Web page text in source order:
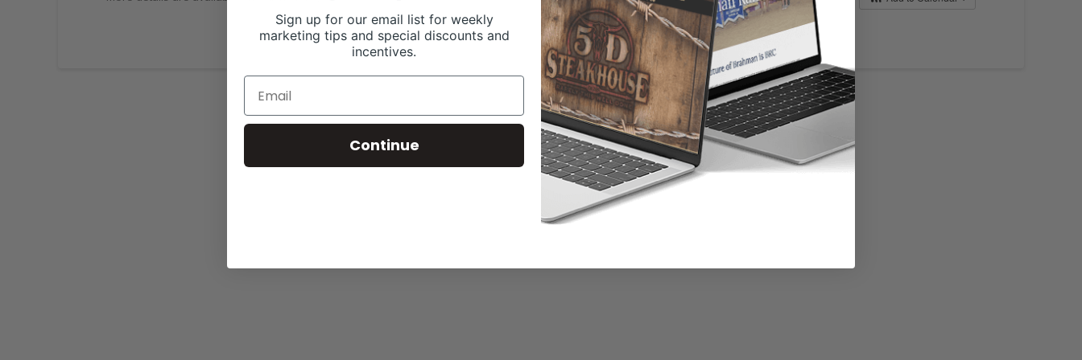
Sign up for our email list for weekly
marketing tips and special discounts and
incentives.
Continue